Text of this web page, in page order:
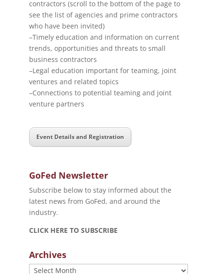
contractors (scroll to the bottom of the page to
see the list of agencies and prime contractors
who have been invited)
–Timely education and information on current
trends, opportunities and threats to small
business contractors
–Legal education important for teaming, joint
ventures and related topics
–Connections to potential teaming and joint
venture partners
Event Details and Registration
GoFed Newsletter
Subscribe below to stay informed about the
latest news from GoFed, and around the
industry.
CLICK HERE TO SUBSCRIBE
Archives
Archives